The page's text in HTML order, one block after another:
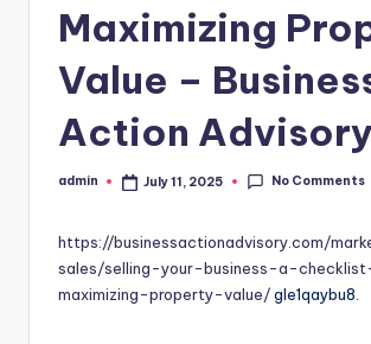
Maximizing
Value –
Action Advisory
Posted
admin July 11, 2025 No Comments
https://businessactionadvisory.com/
sales/selling-your-business-a-
maximizing-property-value/gle1qaybu8.